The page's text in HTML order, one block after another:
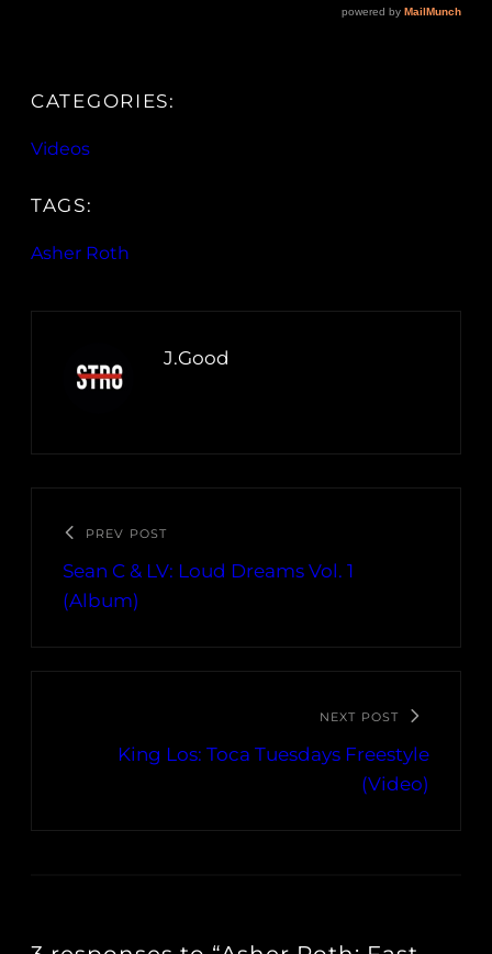
CATEGORIES:
Videos
TAGS:
Asher Roth
J.Good
PREV POST
Sean C & LV: Loud Dreams Vol. 1
(Album)
NEXT POST
King Los: Toca Tuesdays Freestyle
(Video)